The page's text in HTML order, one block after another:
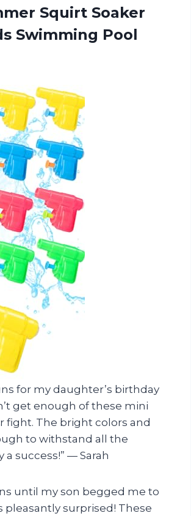
Squirt Soaker
Swimming Pool
for my daughter’s birthday
get enough of these mini
fight. The bright colors and
to withstand all the
success!” — Sarah
until my son begged me to
pleasantly surprised! These